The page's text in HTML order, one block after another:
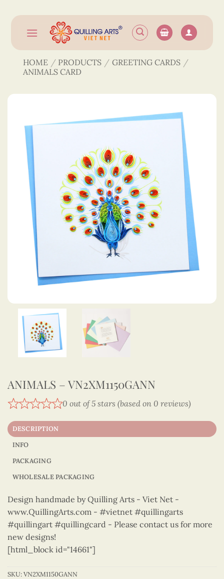
content
HOME / PRODUCTS / GREETING CARDS /
ANIMALS CARD
ANIMALS – VN2XM1150GANN
0 out of 5 stars (based on 0 reviews)
DESCRIPTION
INFO
PACKAGING
WHOLESALE PACKAGING
Design handmade by Quilling Arts - Viet Net -
www.QuillingArts.com - #vietnet #quillingarts
#quillingart #quillingcard - Please contact us for more
new designs!
[html_block id="14661"]
SKU:VN2XM1150GANN